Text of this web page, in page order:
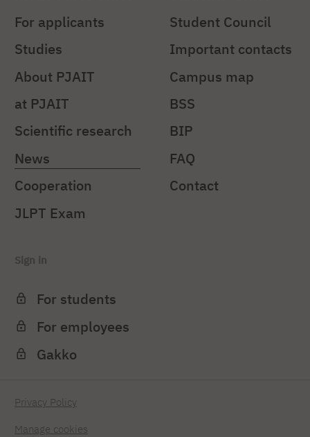
For applicants
Studies
About PJAIT
at PJAIT
Scientific research
News
Cooperation
JLPT Exam
Student Council
Important contacts
Campus map
BSS
BIP
FAQ
Contact
Sign in
For students
For employees
Gakko
Privacy Policy
Manage cookies